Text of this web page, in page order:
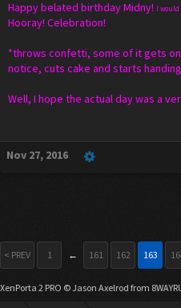
Happy belated birthday Midny! I
Hooray! Celebration!
*throws confetti, some of it gets
notice, cuts cake and starts
Well, I hope the actual day was a
Nov 27, 2016
< PREV 1 ← 161 162 163
XenPorta 2 PRO © Jason Axelrod from